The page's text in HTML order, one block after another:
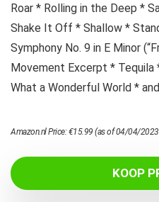
Roar * Rolling in the Deep *
Shake It Off * Shallow *
Symphony No. 9 in E Minor
Movement Excerpt * Tequila
What a Wonderful World *
Amazon.nl Price:€15.99 (as of 04/04/2023
KOOP